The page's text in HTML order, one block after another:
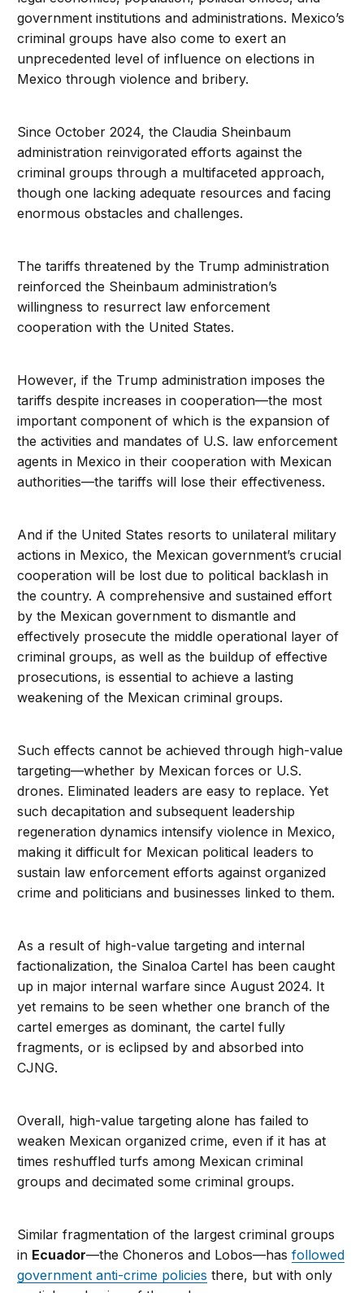
government institutions and administrations. Mexico’s
criminal groups have also come to exert an
unprecedented level of influence on elections in
Mexico through violence and bribery.
Since October 2024, the Claudia Sheinbaum
administration reinvigorated efforts against the
criminal groups through a multifaceted approach,
though one lacking adequate resources and facing
enormous obstacles and challenges.
The tariffs threatened by the Trump administration
reinforced the Sheinbaum administration’s
willingness to resurrect law enforcement
cooperation with the United States.
However, if the Trump administration imposes the
tariffs despite increases in cooperation—the most
important component of which is the expansion of
the activities and mandates of U.S. law enforcement
agents in Mexico in their cooperation with Mexican
authorities—the tariffs will lose their effectiveness.
And if the United States resorts to unilateral military
actions in Mexico, the Mexican government’s crucial
cooperation will be lost due to political backlash in
the country. A comprehensive and sustained effort
by the Mexican government to dismantle and
effectively prosecute the middle operational layer of
criminal groups, as well as the buildup of effective
prosecutions, is essential to achieve a lasting
weakening of the Mexican criminal groups.
Such effects cannot be achieved through high-value
targeting—whether by Mexican forces or U.S.
drones. Eliminated leaders are easy to replace. Yet
such decapitation and subsequent leadership
regeneration dynamics intensify violence in Mexico,
making it difficult for Mexican political leaders to
sustain law enforcement efforts against organized
crime and politicians and businesses linked to them.
As a result of high-value targeting and internal
factionalization, the Sinaloa Cartel has been caught
up in major internal warfare since August 2024. It
yet remains to be seen whether one branch of the
cartel emerges as dominant, the cartel fully
fragments, or is eclipsed by and absorbed into
CJNG.
Overall, high-value targeting alone has failed to
weaken Mexican organized crime, even if it has at
times reshuffled turfs among Mexican criminal
groups and decimated some criminal groups.
Similar fragmentation of the largest criminal groups
in Ecuador—the Choneros and Lobos—hasfollowed
government anti-crime policies there, but with only